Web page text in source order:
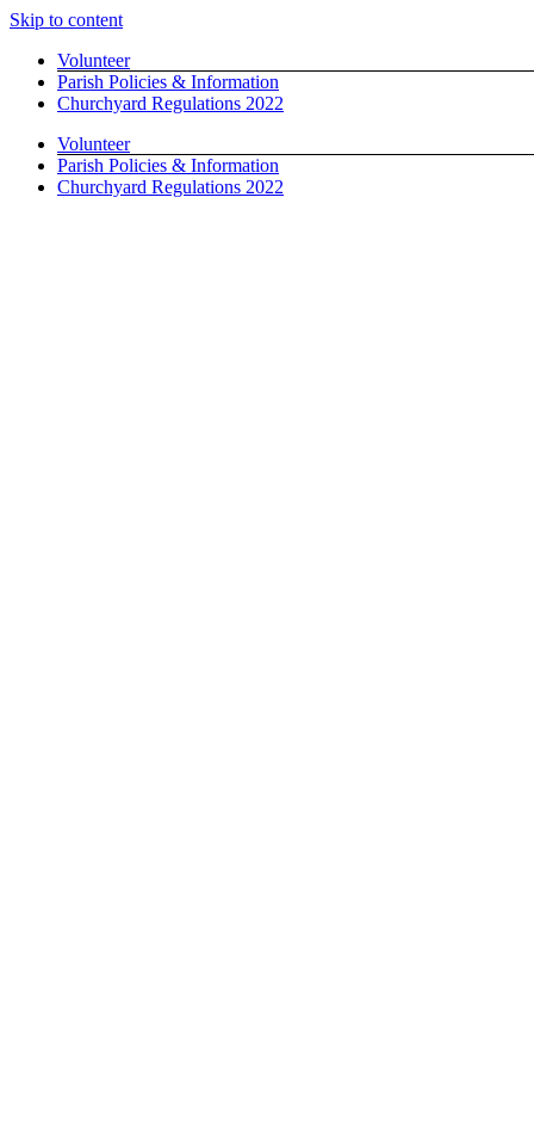
Skip to content
Volunteer
Parish Policies & Information
Churchyard Regulations 2022
Volunteer
Parish Policies & Information
Churchyard Regulations 2022